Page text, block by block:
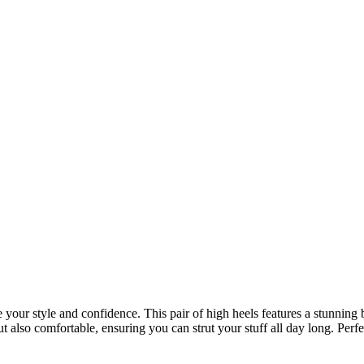
style and confidence. This pair of high heels features a
also comfortable, ensuring you can strut your stuff all day long.